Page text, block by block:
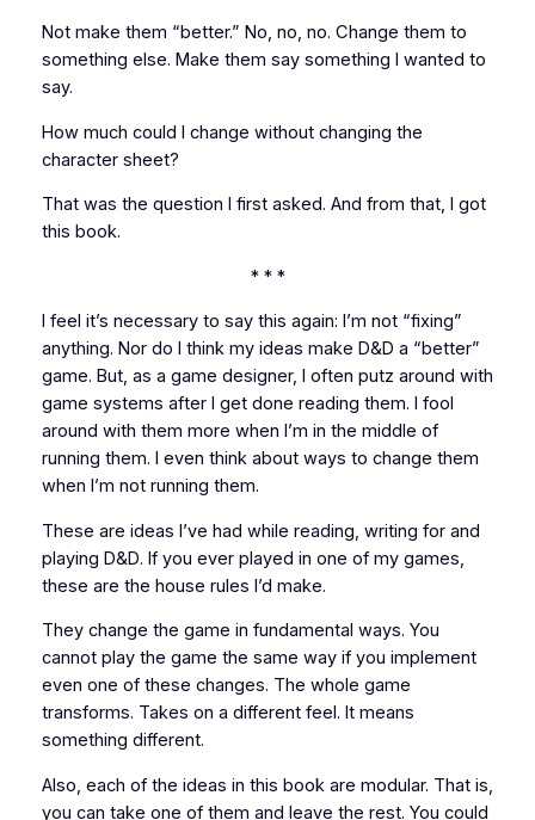
Not make them “better.” No, no, no. Change them to
something else. Make them say something I wanted to
say.
How much could I change without changing the
character sheet?
That was the question I first asked. And from that, I got
this book.
* * *
I feel it’s necessary to say this again: I’m not “fixing”
anything. Nor do I think my ideas make D&D a “better”
game. But, as a game designer, I often putz around with
game systems after I get done reading them. I fool
around with them more when I’m in the middle of
running them. I even think about ways to change them
when I’m notrunning them.
These are ideas I’ve had while reading, writing for and
playing D&D. If you ever played in one of my games,
these are the house rules I’d make.
They change the game in fundamental ways. You
cannot play the game the same way if you implement
even one of these changes. The whole game
transforms. Takes on a different feel. It means
something different.
Also, each of the ideas in this book are modular. That is,
you can take one of them and leave the rest. You could